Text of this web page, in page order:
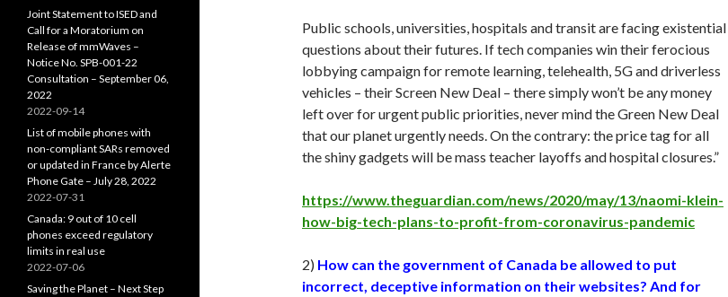
Public schools, universities, hospitals and transit are facing existential
questions about their futures. If tech companies win their ferocious
lobbying campaign for remote learning, telehealth, 5G and driverless
vehicles – their Screen New Deal – there simply won’t be any money
left over for urgent public priorities, never mind the Green New Deal
that our planet urgently needs. On the contrary: the price tag for all
the shiny gadgets will be mass teacher layoffs and hospital closures.”
https://www.theguardian.com/news/2020/may/13/naomi-klein-
how-big-tech-plans-to-profit-from-coronavirus-pandemic
2) How can the government of Canada be allowed to put
incorrect, deceptive information on their websites? And for
Joint Statement to ISED and
Call for a Moratorium on
Release of mmWaves –
Notice No. SPB-001-22
Consultation – September 06,
2022
2022-09-14
List of mobile phones with
non-compliant SARs removed
or updated in France by Alerte
Phone Gate – July 28, 2022
2022-07-31
Canada: 9 out of 10 cell
phones exceed regulatory
limits in real use
2022-07-06
Saving the Planet – Next Step